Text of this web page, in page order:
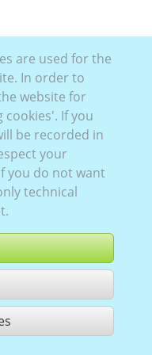
are used for the
In order to
website for
If you
be recorded in
your
you do not want
technical